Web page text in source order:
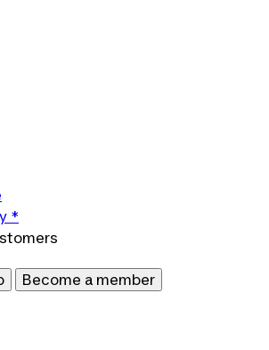
*
Become a member